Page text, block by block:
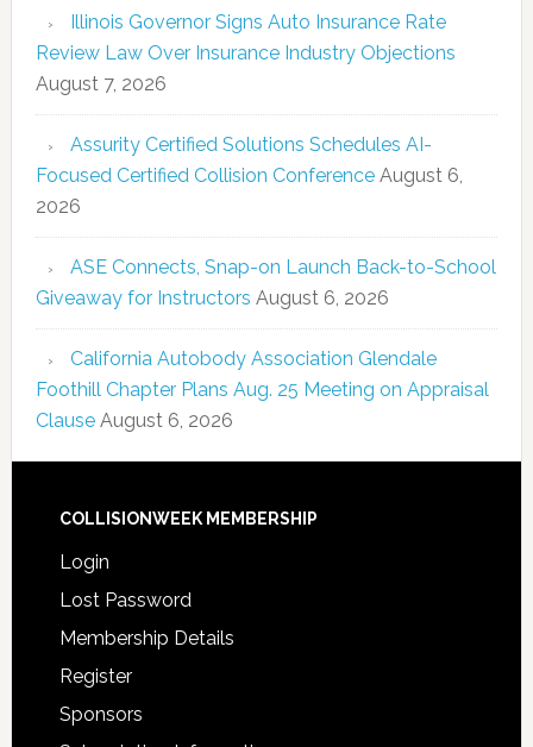
Illinois Governor Signs Auto Insurance Rate
Review Law Over Insurance Industry Objections
August 7, 2026
Assurity Certified Solutions Schedules AI-
Focused Certified Collision Conference August 6,
2026
ASE Connects, Snap-on Launch Back-to-School
Giveaway for Instructors August 6, 2026
California Autobody Association Glendale
Foothill Chapter Plans Aug. 25 Meeting on Appraisal
Clause August 6, 2026
COLLISIONWEEK MEMBERSHIP
Login
Lost Password
Membership Details
Register
Sponsors